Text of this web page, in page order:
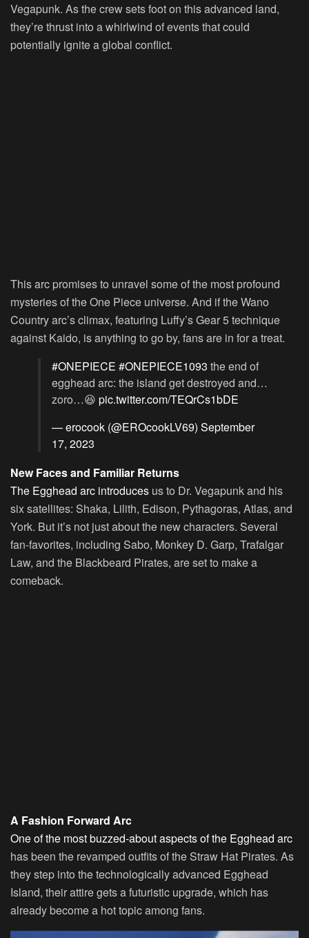
Vegapunk. As the crew sets foot on this advanced land,
they’re thrust into a whirlwind of events that could
potentially ignite a global conflict.
This arc promises to unravel some of the most profound
mysteries of the One Piece universe. And if the Wano
Country arc’s climax, featuring Luffy’s Gear 5 technique
against Kaido, is anything to go by, fans are in for a treat.
#ONEPIECE #ONEPIECE1093 the end of
egghead arc: the island get destroyed and…
zoro…😆 pic.twitter.com/TEQrCs1bDE
— erocook (@EROcookLV69) September
17, 2023
New Faces and Familiar Returns
The Egghead arc introduces us to Dr. Vegapunk and his
six satellites: Shaka, Lilith, Edison, Pythagoras, Atlas, and
York. But it’s not just about the new characters. Several
fan-favorites, including Sabo, Monkey D. Garp, Trafalgar
Law, and the Blackbeard Pirates, are set to make a
comeback.
A Fashion Forward Arc
One of the most buzzed-about aspects of the Egghead arc
has been the revamped outfits of the Straw Hat Pirates. As
they step into the technologically advanced Egghead
Island, their attire gets a futuristic upgrade, which has
already become a hot topic among fans.